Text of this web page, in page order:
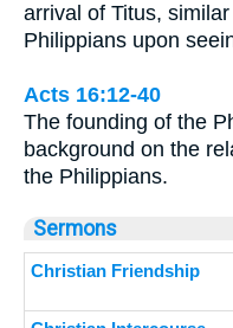
arrival of Titus,
Philippians upon
Acts 16:12-40
The founding of the
background on the
the Philippians.
Sermons
Christian Friendship